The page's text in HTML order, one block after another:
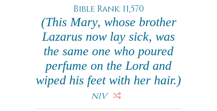
Bible Rank: 11,570
(This Mary, whose brother
Lazarus now lay sick, was
the same one who poured
perfume on the Lord and
wiped his feet with her hair.)
NIV